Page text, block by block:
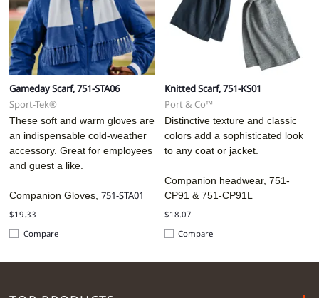
Gameday Scarf, 751-STA06
Sport-Tek®
These soft and warm gloves are
an indispensable cold-weather
accessory. Great for employees
and guest a like.
Companion Gloves, 751-STA01
$19.33
Compare
Knitted Scarf, 751-KS01
Port & Co™
Distinctive texture and classic
colors add a sophisticated look
to any coat or jacket.
Companion headwear, 751-
CP91 &751-CP91L
$18.07
Compare